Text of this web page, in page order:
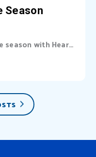
Season
season with Heart
We provide...